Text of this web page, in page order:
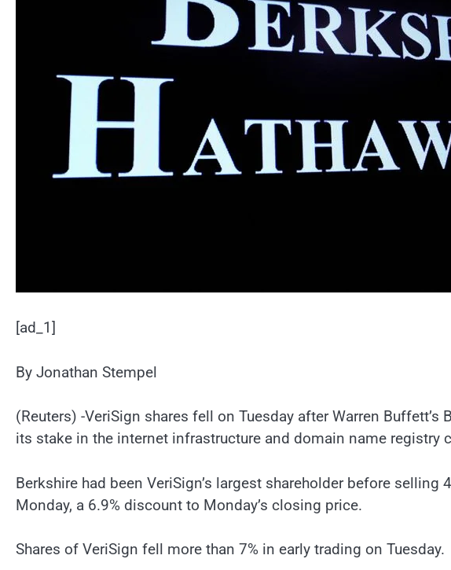
[ad_1]
By Jonathan Stempel
(Reuters) -VeriSign shares fell on Tuesday after Warren
its stake in the internet infrastructure and domain name registry
Berkshire had been VeriSign’s largest shareholder before
Monday, a 6.9% discount to Monday’s closing price.
Shares of VeriSign fell more than 7% in early trading on Tuesday.